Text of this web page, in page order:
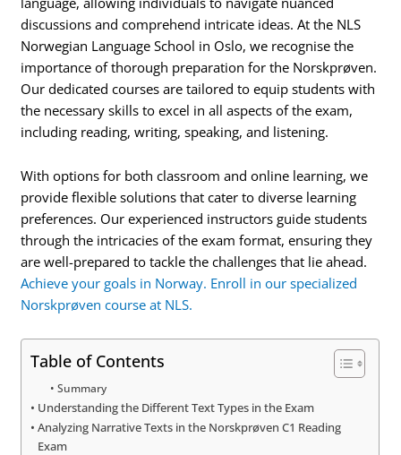
discussions and comprehend intricate ideas. At the NLS
Norwegian Language School in Oslo, we recognise the
importance of thorough preparation for the Norskprøven.
Our dedicated courses are tailored to equip students with
the necessary skills to excel in all aspects of the exam,
including reading, writing, speaking, and listening.
With options for both classroom and online learning, we
provide flexible solutions that cater to diverse learning
preferences. Our experienced instructors guide students
through the intricacies of the exam format, ensuring they
are well-prepared to tackle the challenges that lie ahead.
Achieve your goals in Norway. Enroll in our specialized
Norskprøven course at NLS.
Table of Contents
Summary
Understanding the Different Text Types in the Exam
Analyzing Narrative Texts in the Norskprøven C1 Reading
Exam